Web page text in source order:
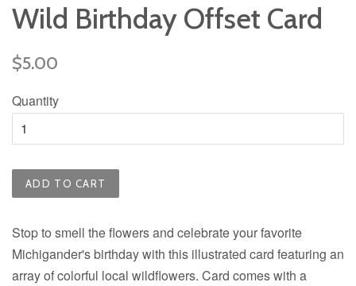
Wild Birthday Offset Card
Regular
$5.00
Quantity
ADD TO CART
Stop to smell the flowers and celebrate your favorite
Michigander's birthday with this illustrated card featuring an
array of colorful local wildflowers. Card comes with a